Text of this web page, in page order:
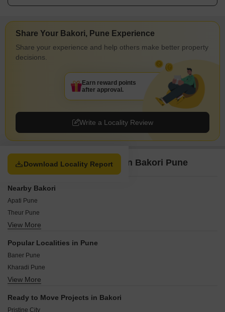
Share Your Bakori, Pune Experience
Share your experience and help others make better property
decisions.
Write a Locality Review
Earn reward points
after approval.
Download Locality Report
Property Options available in Bakori Pune
Nearby Bakori
Apati Pune
Theur Pune
Wadegaon Pune
Shiraswadi Pune
Naigaon Pune
Sanaswadi Pune
Bhawadi Pune
View More
Popular Localities in Pune
Baner Pune
Kharadi Pune
Kothrud Pune
Hadapsar Pune
View More
Ready to Move Projects in Bakori
Pristine City